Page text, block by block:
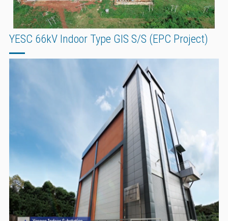
YESC 66kV Indoor Type GIS S/S (EPC Project)